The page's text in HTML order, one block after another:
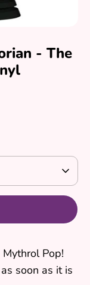
- The
Pop!
soon as it is